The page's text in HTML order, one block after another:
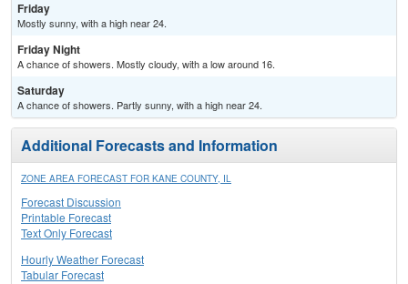
Friday
Mostly sunny, with a high near 24.
Friday Night
A chance of showers. Mostly cloudy, with a low around 16.
Saturday
A chance of showers. Partly sunny, with a high near 24.
Additional Forecasts and Information
ZONE AREA FORECAST FOR KANE COUNTY, IL
Forecast Discussion
Printable Forecast
Text Only Forecast
Hourly Weather Forecast
Tabular Forecast